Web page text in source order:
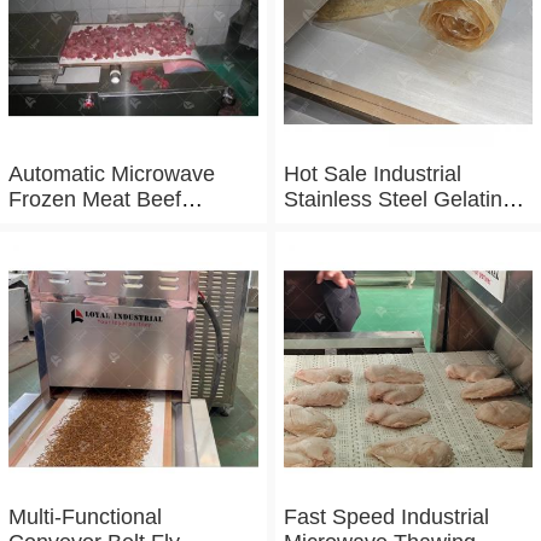
Automatic Microwave
Frozen Meat Beef
Hot Sale Industrial
Stainless Steel Gelatin
Multi-Functional
Fast Speed Industrial